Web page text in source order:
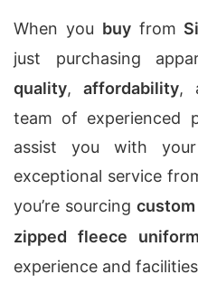
When you buyfrom
just purchasing
quality, affordability,
team of experienced
assist you with
exceptional service
you’re sourcing
zipped fleece
experience and